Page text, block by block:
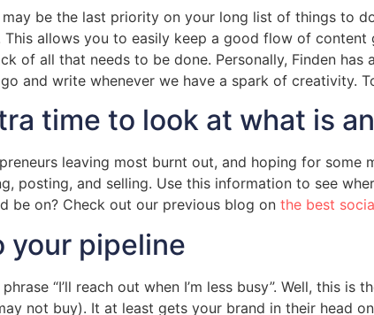
be the last priority on your long list of things to
allows you to easily keep a good flow of
of all that needs to be done. Personally, Finden
and write whenever we have a spark of creativity.
time to look at what is
leaving most burnt out, and hoping for some
posting, and selling. Use this information to see
be on? Check out our previous blog on the best
your pipeline
“I’ll reach out when I’m less busy”. Well, this
not buy). It at least gets your brand in their head